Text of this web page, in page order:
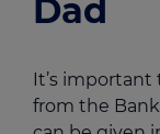
Dad
It’s
from the